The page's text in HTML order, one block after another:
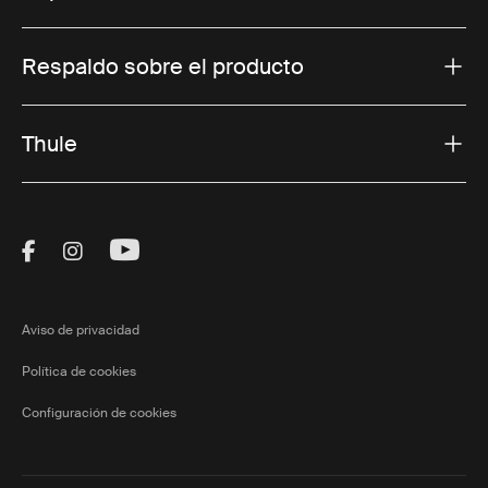
Respaldo sobre el producto
Thule
Visit Thule on Facebook (external link)
Visit Thule on Instagram (external link)
Visit Thule on Youtube (external
Aviso de privacidad
Política de cookies
Configuración de cookies